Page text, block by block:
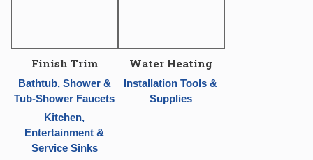
Finish Trim
Bathtub, Shower &
Tub-Shower Faucets
Kitchen,
Entertainment &
Service Sinks
Water Heating
Installation Tools &
Supplies